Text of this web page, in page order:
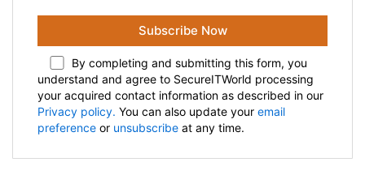
By completing and submitting this form, you
understand and agree to SecureITWorld processing
your acquired contact information as described in our
Privacy policy. You can also update your email
preference or unsubscribe at any time.